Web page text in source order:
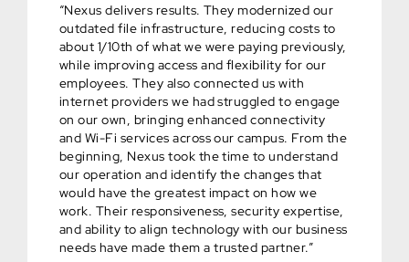
“Nexus delivers results. They modernized our
outdated file infrastructure, reducing costs to
about 1/10th of what we were paying previously,
while improving access and flexibility for our
employees. They also connected us with
internet providers we had struggled to engage
on our own, bringing enhanced connectivity
and Wi-Fi services across our campus. From the
beginning, Nexus took the time to understand
our operation and identify the changes that
would have the greatest impact on how we
work. Their responsiveness, security expertise,
and ability to align technology with our business
needs have made them a trusted partner.”